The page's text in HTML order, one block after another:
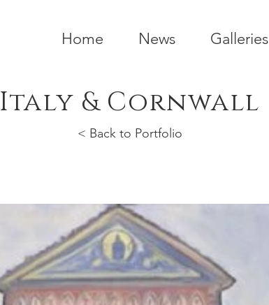
Home News Galleries
Italy & Cornwall
< Back to Portfolio